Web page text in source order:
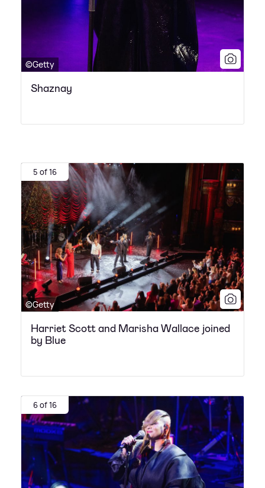
©Getty
Shaznay
5 of 16
©Getty
Harriet Scott and Marisha Wallace joined
by Blue
6 of 16